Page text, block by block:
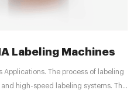
Labeling Machines
Applications. The process of labeling
high-speed labeling systems. The